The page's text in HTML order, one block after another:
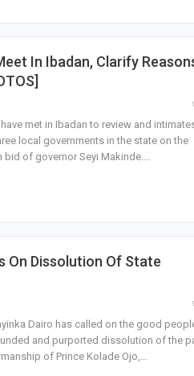
In Ibadan, Clarify
met in Ibadan to review and
local governments in the state on the
of governor Seyi Makinde.…
On Dissolution Of State
Dairo has called on the good
and purported dissolution of the
of Prince Kolade Ojo,…